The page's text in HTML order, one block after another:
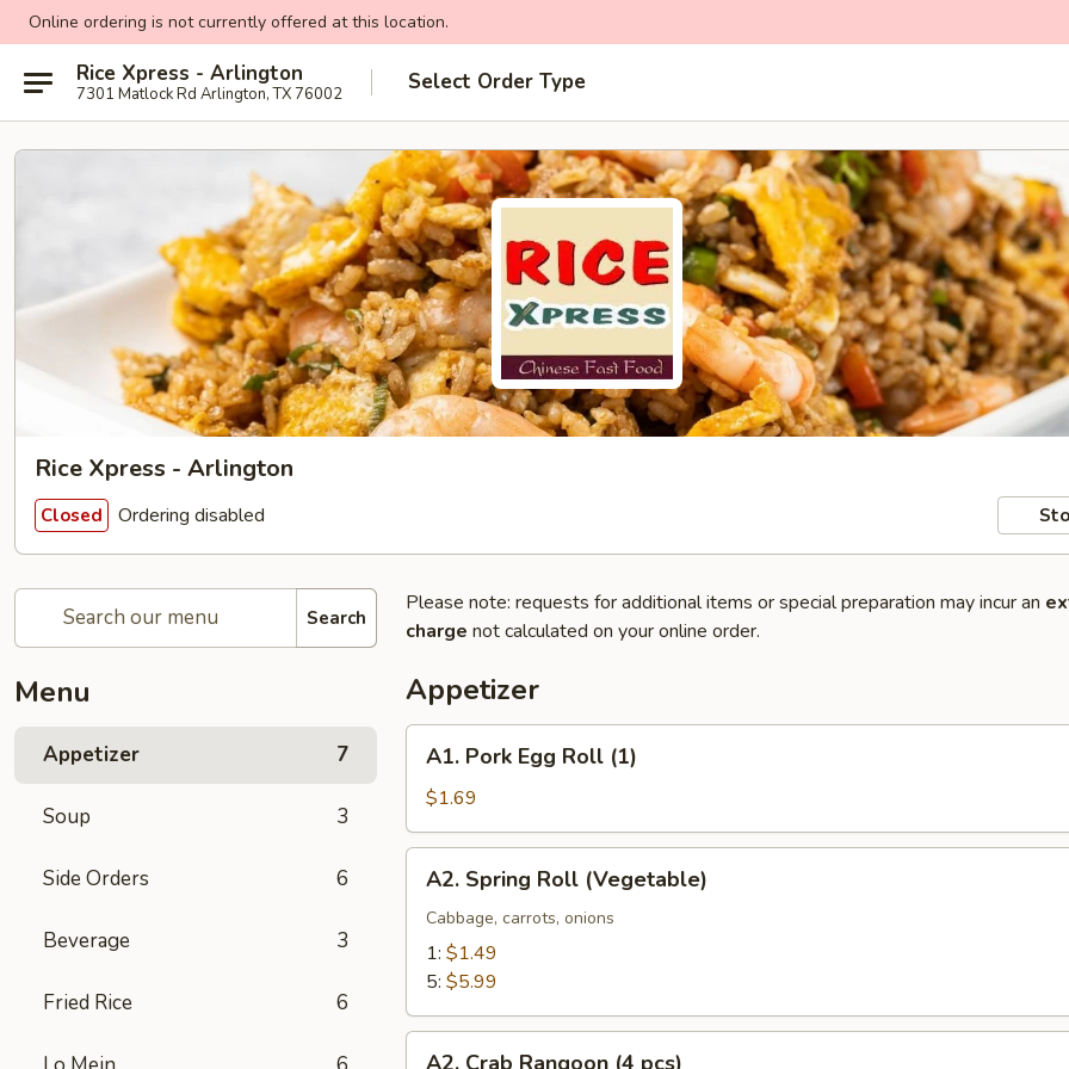
Online ordering is not currently offered at this location.
Rice Xpress - Arlington
7301 Matlock Rd Arlington, TX 76002 Select Order Type
Rice Xpress - Arlington
Closed Ordering disabled
Search
Menu
Appetizer 7
Soup 3
Side Orders 6
Beverage 3
Fried Rice 6
Please note: requests for additional items or special preparation may incur an
charge not calculated on your online order.
Appetizer
Pork
Egg
Roll
(1)
A1. Pork Egg Roll (1)
$1.69
Spring
Roll
(Vegetable)
A2. Spring Roll (Vegetable)
Cabbage, carrots, onions
1: $1.49
5: $5.99
A2. Crab Rangoon (4 pcs)